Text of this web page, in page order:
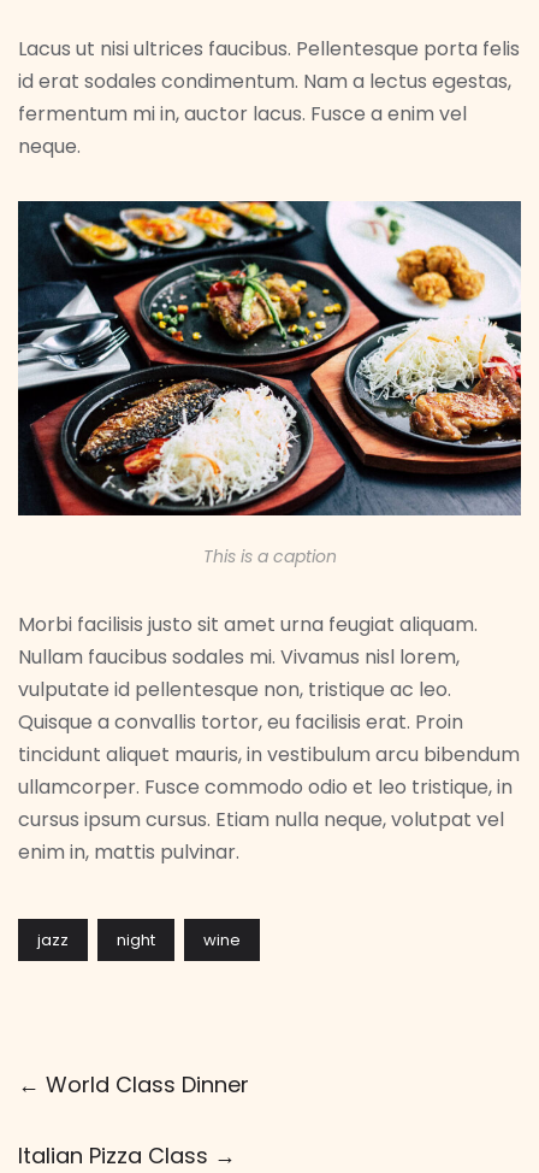
Lacus ut nisi ultrices faucibus. Pellentesque porta felis
id erat sodales condimentum. Nam a lectus egestas,
fermentum mi in, auctor lacus. Fusce a enim vel
neque.
This is a caption
Morbi facilisis justo sit amet urna feugiat aliquam.
Nullam faucibus sodales mi. Vivamus nisl lorem,
vulputate id pellentesque non, tristique ac leo.
Quisque a convallis tortor, eu facilisis erat. Proin
tincidunt aliquet mauris, in vestibulum arcu bibendum
ullamcorper. Fusce commodo odio et leo tristique, in
cursus ipsum cursus. Etiam nulla neque, volutpat vel
enim in, mattis pulvinar.
jazz night wine
← World Class Dinner
Italian Pizza Class →